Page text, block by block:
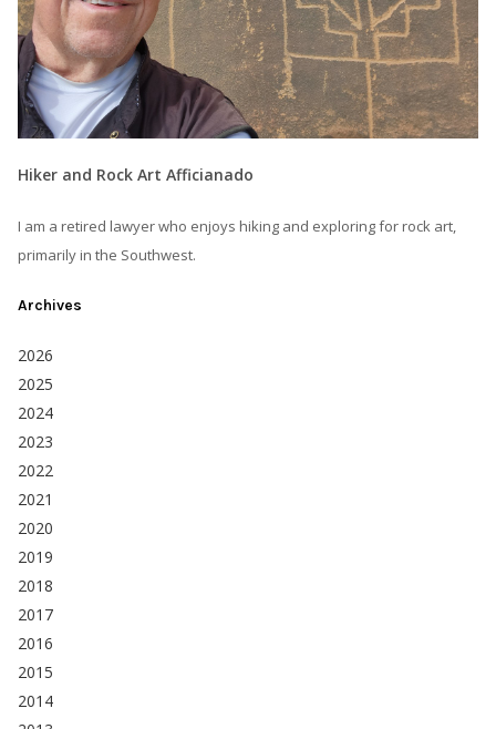
Hiker and Rock Art Afficianado
I am a retired lawyer who enjoys hiking and exploring for rock art,
primarily in the Southwest.
Archives
2026
2025
2024
2023
2022
2021
2020
2019
2018
2017
2016
2015
2014